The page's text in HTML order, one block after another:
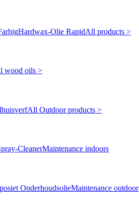
Hardwax-Olie RapidAll products >
wood oils >
All Outdoor products >
CleanerMaintenance indoors
OnderhoudsolieMaintenance outdoor